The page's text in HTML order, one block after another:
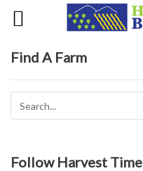
Find A Farm
Follow Harvest Time